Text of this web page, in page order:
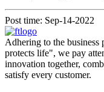
Post time: Sep-14-2022
Adhering to the
protects life", we pay
innovation together,
satisfy every customer.